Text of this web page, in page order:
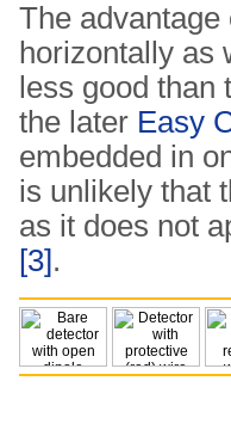
The
horizontally as
less good
the later Easy
embedded in
is unlikely that
as it does not
[3].